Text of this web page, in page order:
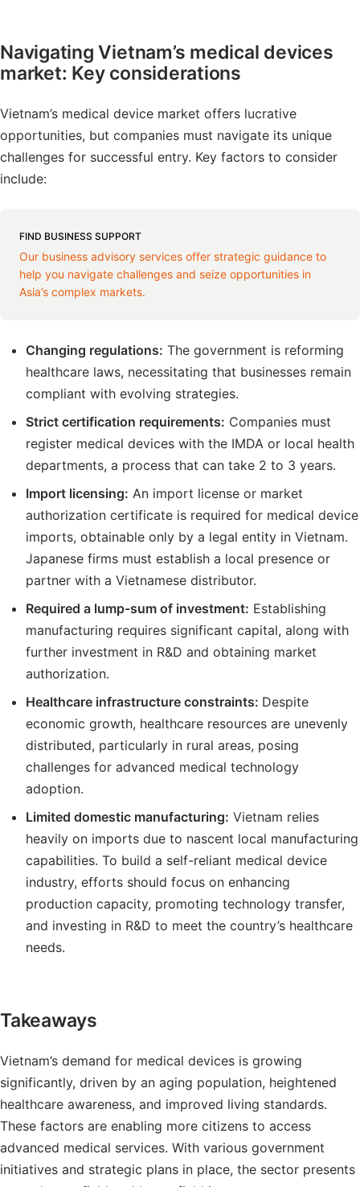
Navigating Vietnam’s medical devices
market: Key considerations
Vietnam’s medical device market offers lucrative
opportunities, but companies must navigate its unique
challenges for successful entry. Key factors to consider
include:
FIND BUSINESS SUPPORT
Our business advisory services offer strategic guidance to
help you navigate challenges and seize opportunities in
Asia’s complex markets.
Changing regulations: The government is reforming
healthcare laws, necessitating that businesses remain
compliant with evolving strategies.
Strict certification requirements: Companies must
register medical devices with the IMDA or local health
departments, a process that can take 2 to 3 years.
Import licensing: An import license or market
authorization certificate is required for medical device
imports, obtainable only by a legal entity in Vietnam.
Japanese firms must establish a local presence or
partner with a Vietnamese distributor.
Required a lump-sum of investment: Establishing
manufacturing requires significant capital, along with
further investment in R&D and obtaining market
authorization.
Healthcare infrastructure constraints: Despite
economic growth, healthcare resources are unevenly
distributed, particularly in rural areas, posing
challenges for advanced medical technology
adoption.
Limited domestic manufacturing: Vietnam relies
heavily on imports due to nascent local manufacturing
capabilities. To build a self-reliant medical device
industry, efforts should focus on enhancing
production capacity, promoting technology transfer,
and investing in R&D to meet the country’s healthcare
needs.
Takeaways
Vietnam’s demand for medical devices is growing
significantly, driven by an aging population, heightened
healthcare awareness, and improved living standards.
These factors are enabling more citizens to access
advanced medical services. With various government
initiatives and strategic plans in place, the sector presents